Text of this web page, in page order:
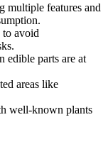
multiple features and
to avoid
edible parts are at
areas like
well-known plants